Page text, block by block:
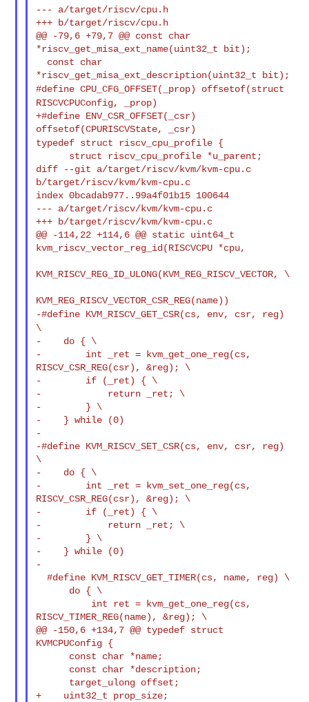
--- a/target/riscv/cpu.h
+++ b/target/riscv/cpu.h
@@ -79,6 +79,7 @@ const char
*riscv_get_misa_ext_name(uint32_t bit);
#define CPU_CFG_OFFSET(_prop) offsetof(struct
RISCVCPUConfig, _prop)
+#define ENV_CSR_OFFSET(_csr)
typedef struct riscv_cpu_profile {
diff --git a/target/riscv/kvm/kvm-cpu.c
b/target/riscv/kvm/kvm-cpu.c
index 0bcadab977..99a4f01b15 100644
--- a/target/riscv/kvm/kvm-cpu.c
+++ b/target/riscv/kvm/kvm-cpu.c
@@ -114,22 +114,6 @@ static uint64_t
kvm_riscv_vector_reg_id(RISCVCPU *cpu,
KVM_RISCV_REG_ID_ULONG(KVM_REG_RISCV_VECTOR, \
-#define KVM_RISCV_GET_CSR(cs, env, csr, reg)
\
-    do { \
-        int _ret = kvm_get_one_reg(cs,
RISCV_CSR_REG(csr), &reg); \
-        if (_ret) { \
-            return _ret; \
-        } \
-    } while (0)
-
-#define KVM_RISCV_SET_CSR(cs, env, csr, reg)
\
-    do { \
-        int _ret = kvm_set_one_reg(cs,
RISCV_CSR_REG(csr), &reg); \
-        if (_ret) { \
-            return _ret; \
-        } \
-    } while (0)
-
RISCV_TIMER_REG(name), &reg); \
@@ -150,6 +134,7 @@ typedef struct
KVMCPUConfig {
+    uint32_t prop_size;